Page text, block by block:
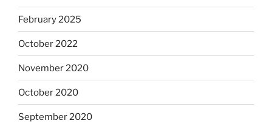
February 2025
October 2022
November 2020
October 2020
September 2020